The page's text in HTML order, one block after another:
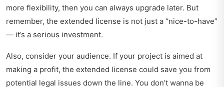
more flexibility, then you can always upgrade later. But
remember, the extended license is not just a “nice-to-have”
— it’s a serious investment.
Also, consider your audience. If your project is aimed at
making a profit, the extended license could save you from
potential legal issues down the line. You don’t wanna be